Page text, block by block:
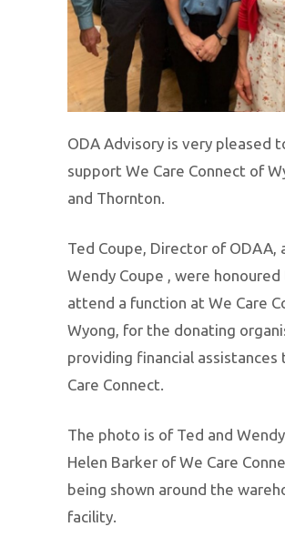
ODA Advisory is very pleased
support We Care Connect of
and Thornton.
Ted Coupe, Director of ODAA,
Wendy Coupe , were honoured
attend a function at We Care
Wyong, for the donating
providing financial assistances
Care Connect.
The photo is of Ted and
Helen Barker of We Care
being shown around the
facility.